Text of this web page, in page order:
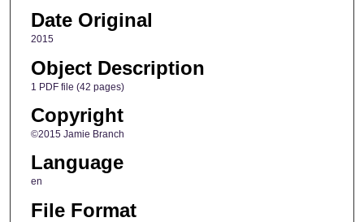
Date Original
2015
Object Description
1 PDF file (42 pages)
Copyright
©2015 Jamie Branch
Language
en
File Format